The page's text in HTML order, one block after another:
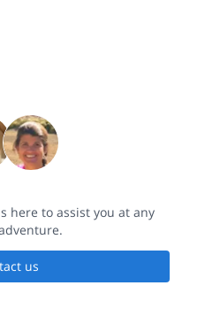
here to assist you at any
us